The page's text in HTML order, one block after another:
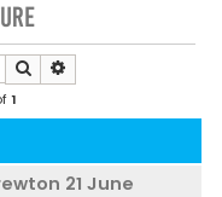
h
Search
1
21 June